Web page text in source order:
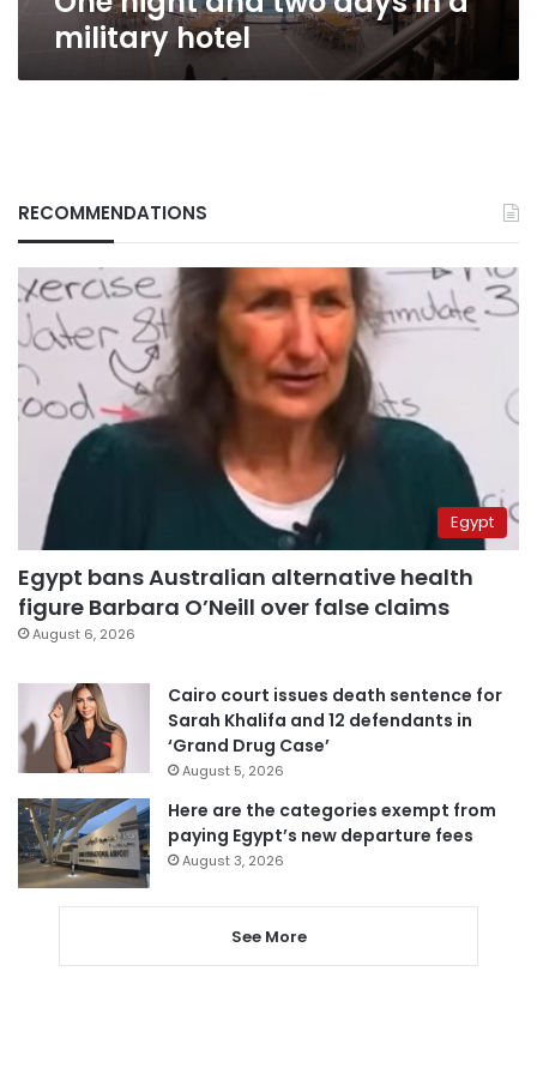
military hotel
RECOMMENDATIONS
Egypt
Egypt bans Australian alternative health
figure Barbara O’Neill over false claims
August 6, 2026
Cairo court issues death sentence for
Sarah Khalifa and 12 defendants in
‘Grand Drug Case’
August 5, 2026
Here are the categories exempt from
paying Egypt’s new departure fees
August 3, 2026
See More